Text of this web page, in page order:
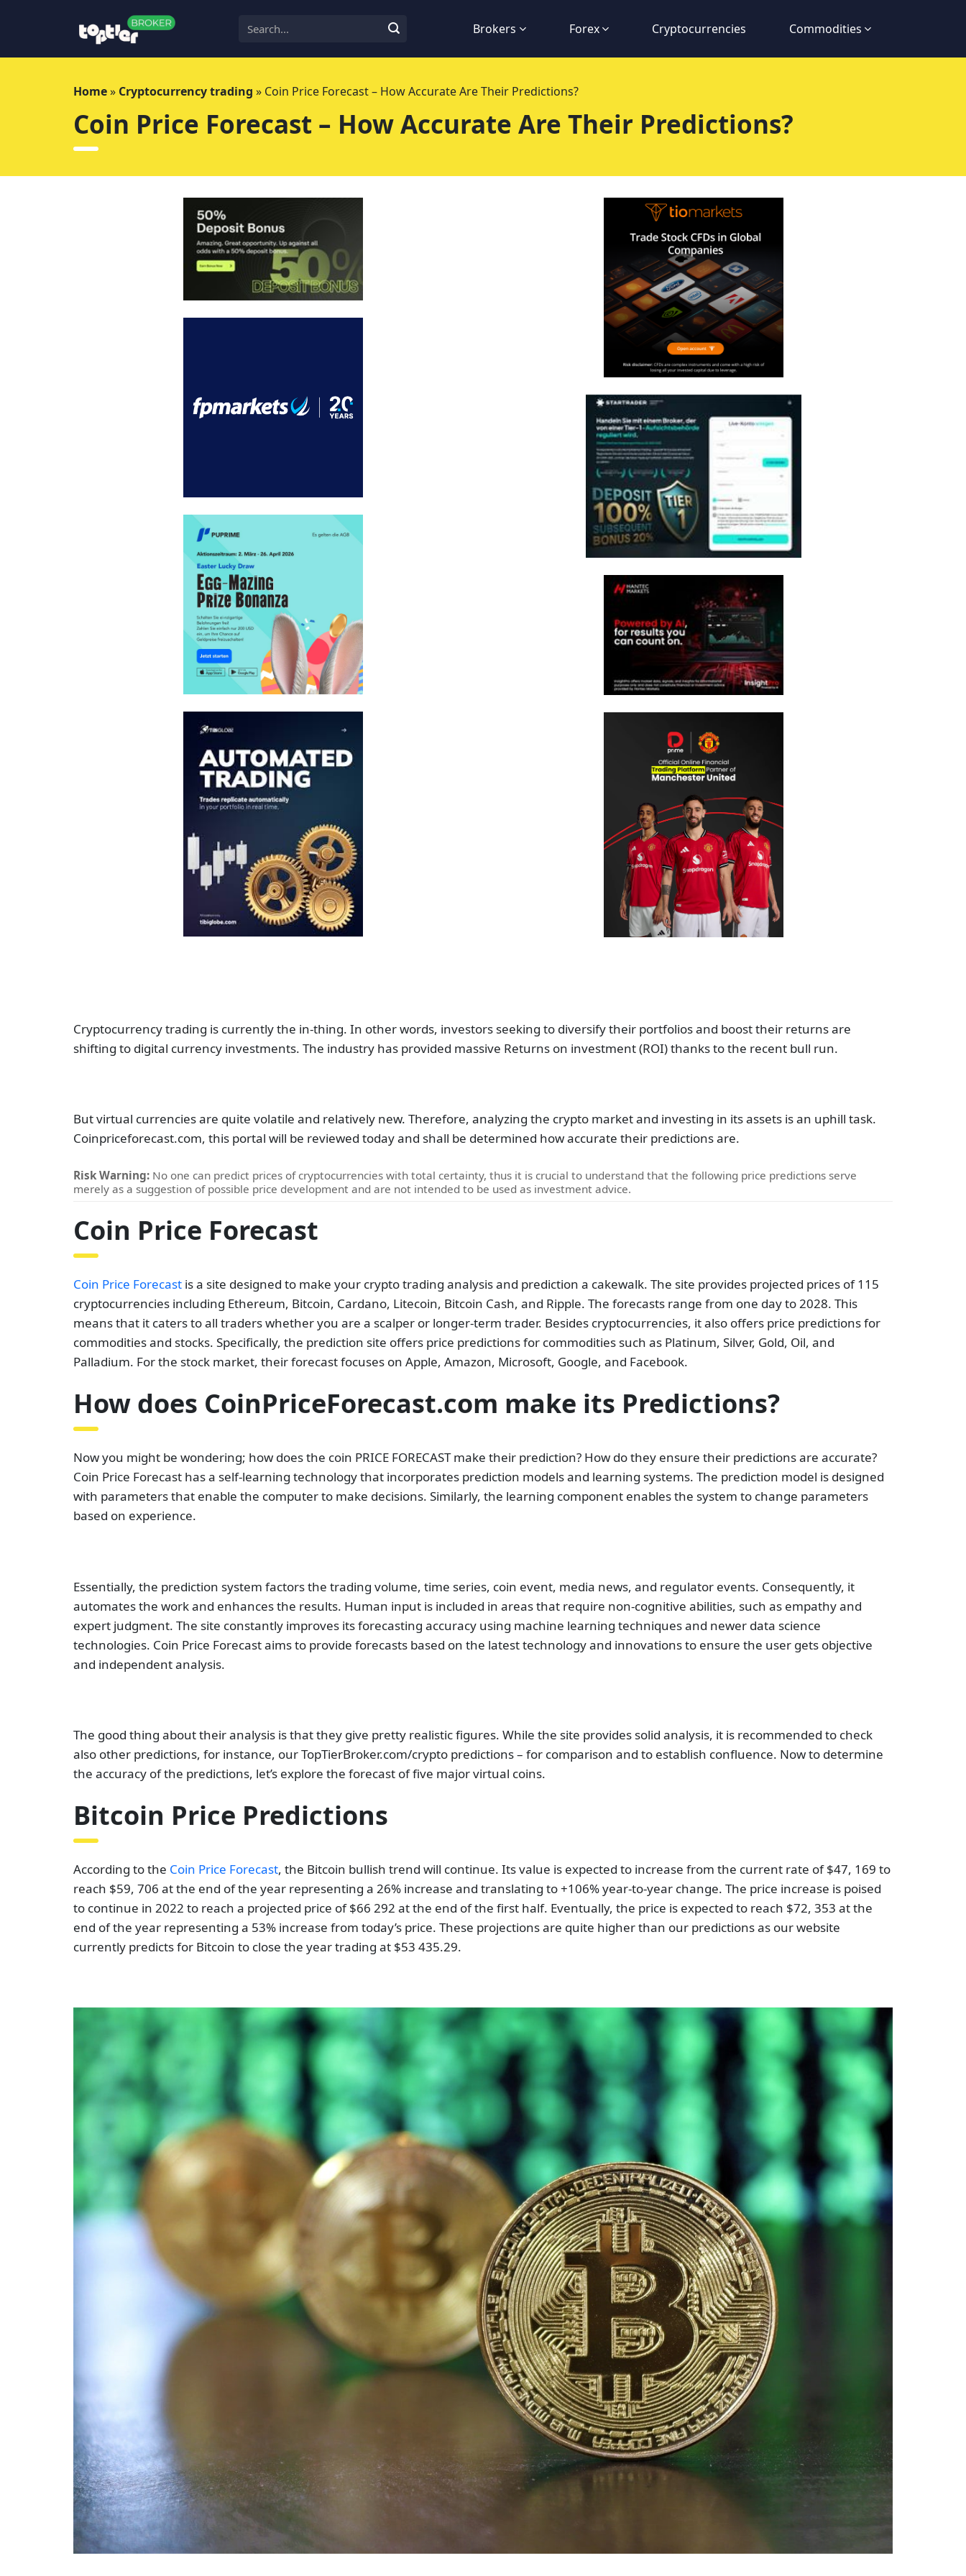
Brokers Forex Cryptocurrencies Commodities
Home» Cryptocurrency trading » Coin Price Forecast – How Accurate Are Their Predictions?
Coin Price Forecast – How Accurate Are Their Predictions?
Cryptocurrency trading is currently the in-thing. In other words, investors seeking to diversify their portfolios and boost their returns are
shifting to digital currency investments. The industry has provided massive Returns on investment (ROI) thanks to the recent bull run.
But virtual currencies are quite volatile and relatively new. Therefore, analyzing the crypto market and investing in its assets is an uphill task.
Coinpriceforecast.com, this portal will be reviewed today and shall be determined how accurate their predictions are.
Risk Warning: No one can predict prices of cryptocurrencies with total certainty, thus it is crucial to understand that the following price predictions serve
merely as a suggestion of possible price development and are not intended to be used as investment advice.
Coin Price Forecast
Coin Price Forecast is a site designed to make your crypto trading analysis and prediction a cakewalk. The site provides projected prices of 115
cryptocurrencies including Ethereum, Bitcoin, Cardano, Litecoin, Bitcoin Cash, and Ripple. The forecasts range from one day to 2028. This
means that it caters to all traders whether you are a scalper or longer-term trader. Besides cryptocurrencies, it also offers price predictions for
commodities and stocks. Specifically, the prediction site offers price predictions for commodities such as Platinum, Silver, Gold, Oil, and
Palladium. For the stock market, their forecast focuses on Apple, Amazon, Microsoft, Google, and Facebook.
How does CoinPriceForecast.com make its Predictions?
Now you might be wondering; how does the coin PRICE FORECAST make their prediction? How do they ensure their predictions are accurate?
Coin Price Forecast has a self-learning technology that incorporates prediction models and learning systems. The prediction model is designed
with parameters that enable the computer to make decisions. Similarly, the learning component enables the system to change parameters
based on experience.
Essentially, the prediction system factors the trading volume, time series, coin event, media news, and regulator events. Consequently, it
automates the work and enhances the results. Human input is included in areas that require non-cognitive abilities, such as empathy and
expert judgment. The site constantly improves its forecasting accuracy using machine learning techniques and newer data science
technologies. Coin Price Forecast aims to provide forecasts based on the latest technology and innovations to ensure the user gets objective
and independent analysis.
The good thing about their analysis is that they give pretty realistic figures. While the site provides solid analysis, it is recommended to check
also other predictions, for instance, our TopTierBroker.com/crypto predictions – for comparison and to establish confluence. Now to determine
the accuracy of the predictions, let’s explore the forecast of five major virtual coins.
Bitcoin Price Predictions
According to the Coin Price Forecast, the Bitcoin bullish trend will continue. Its value is expected to increase from the current rate of $47, 169 to
reach $59, 706 at the end of the year representing a 26% increase and translating to +106% year-to-year change. The price increase is poised
to continue in 2022 to reach a projected price of $66 292 at the end of the first half. Eventually, the price is expected to reach $72, 353 at the
end of the year representing a 53% increase from today’s price. These projections are quite higher than our predictions as our website
currently predicts for Bitcoin to close the year trading at $53 435.29.